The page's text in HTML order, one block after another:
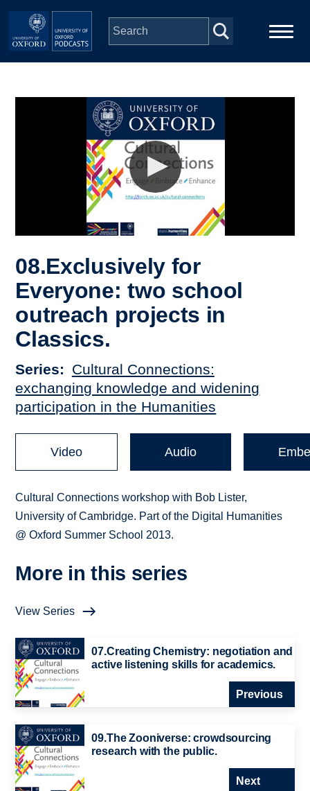
Skip to main content
Depts & Colleges
08.Exclusively for
Everyone: two school
outreach projects in
Classics.
Series
Cultural Connections:
exchanging knowledge and widening
participation in the Humanities
Video Audio
Cultural Connections workshop with Bob Lister,
University of Cambridge. Part of the Digital Humanities
@ Oxford Summer School 2013.
More in this series
View Series
07.Creating Chemistry: negotiation and
active listening skills for academics.
Previous
09.The Zooniverse: crowdsourcing
research with the public.
Next